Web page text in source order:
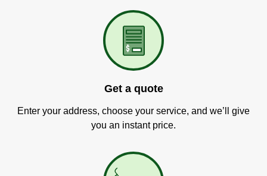
Get a quote
Enter your address, choose your service, and we’ll give
you an instant price.